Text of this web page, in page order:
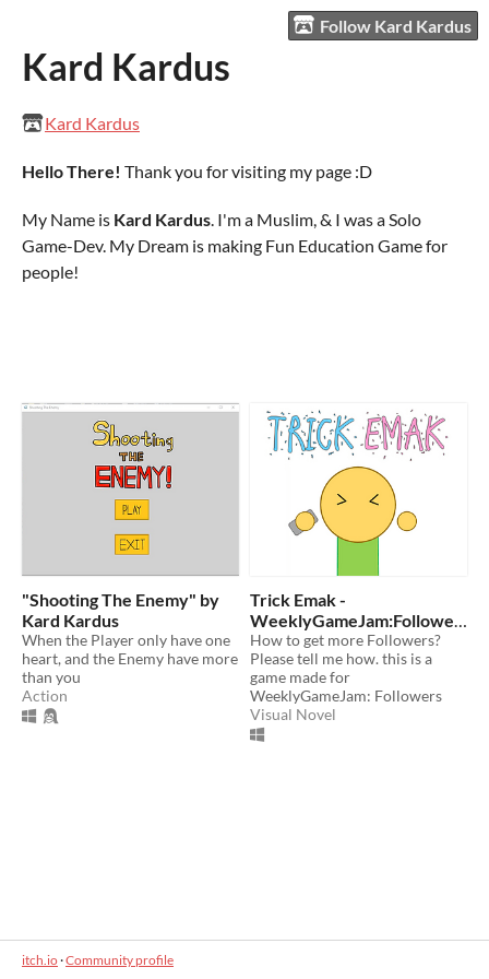
Follow Kard Kardus
Kard Kardus
Kard Kardus
Hello There! Thank you for visiting my page :D
My Name is Kard Kardus. I'm a Muslim, & I was a Solo
Game-Dev. My Dream is making Fun Education Game for
people!
"Shooting The Enemy" by
Kard Kardus
When the Player only have one
heart, and the Enemy have more
than you
Action
Trick Emak -
WeeklyGameJam:Followe
rs
How to get more Followers?
Please tell me how. this is a
game made for
WeeklyGameJam: Followers
Visual Novel
itch.io·Community profile